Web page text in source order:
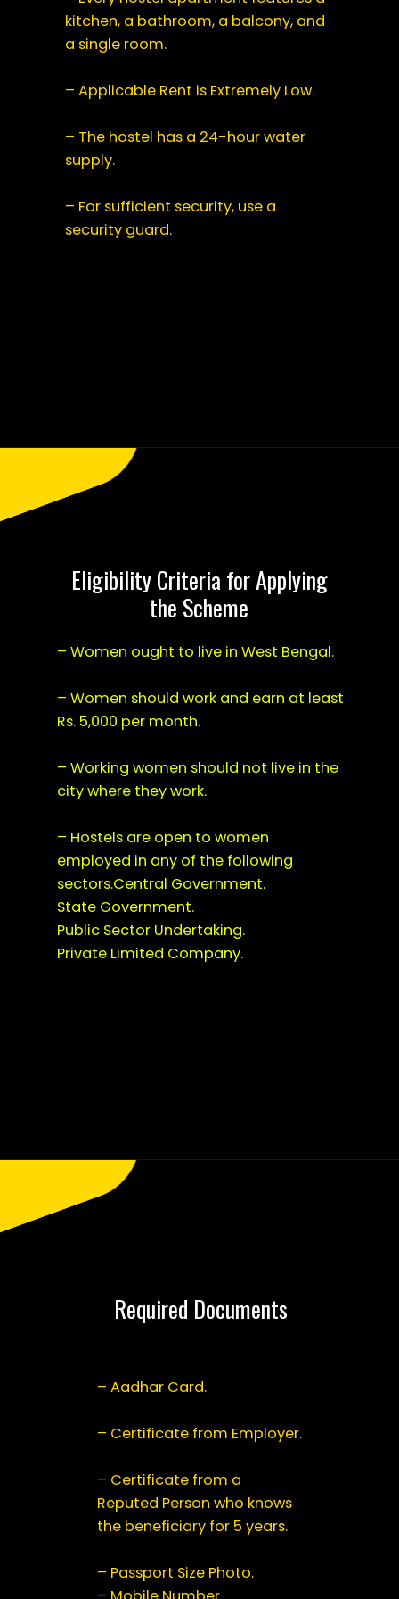
kitchen, a bathroom, a balcony, and
a single room.
– Applicable Rent is Extremely Low.
– The hostel has a 24-hour water
supply.
– For sufficient security, use a
security guard.
https://saralyojana.com/karmanjali-scheme/
Eligibility Criteria for Applying
the Scheme
– Women ought to live in West Bengal.
– Women should work and earn at least
Rs. 5,000 per month.
– Working women should not live in the
city where they work.
– Hostels are open to women
employed in any of the following
sectors.Central Government.
State Government.
Public Sector Undertaking.
Private Limited Company.
https://saralyojana.com/karmanjali-scheme/
Required Documents
– Aadhar Card.
– Certificate from Employer.
– Certificate from a
Reputed Person who knows
the beneficiary for 5 years.
– Passport Size Photo.